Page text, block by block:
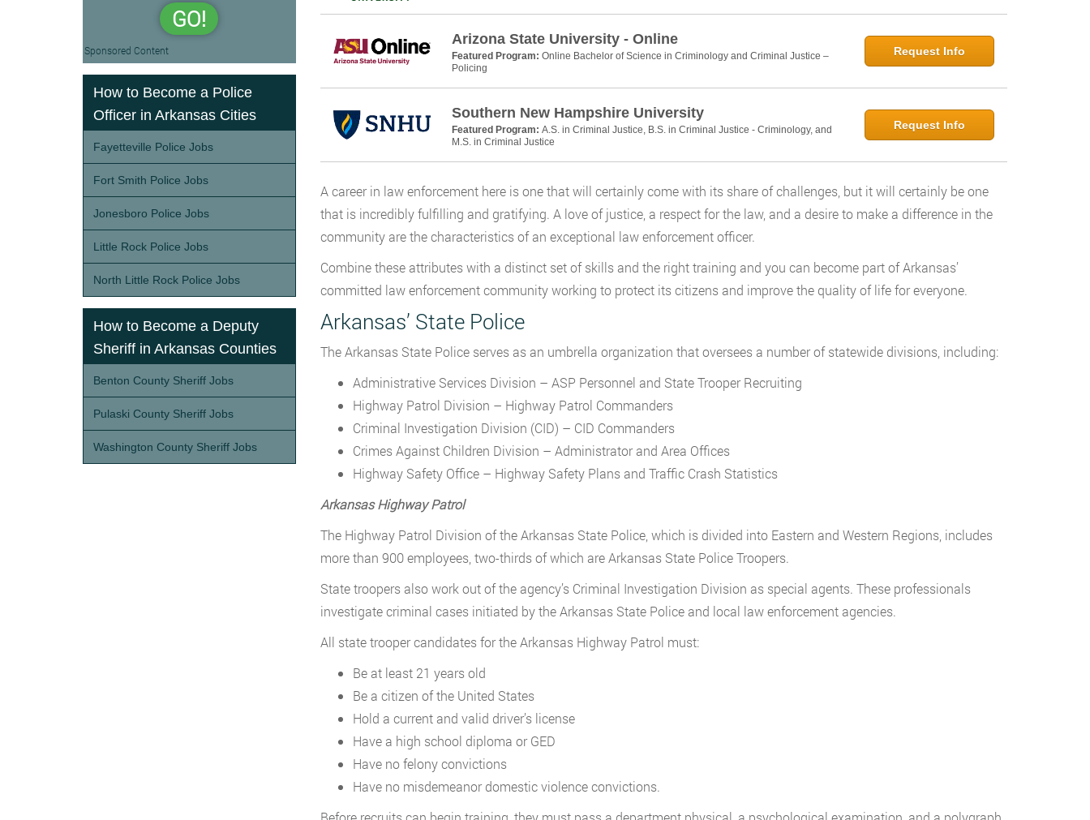
Arizona State University - Online
Featured Program: Online Bachelor of Science in Criminology and Criminal Justice –
Policing
Request Info
Southern New Hampshire University
Featured Program: A.S. in Criminal Justice, B.S. in Criminal Justice - Criminology, and
M.S. in Criminal Justice
Request Info
A career in law enforcement here is one that will certainly come with its share of challenges, but it will certainly be one
that is incredibly fulfilling and gratifying. A love of justice, a respect for the law, and a desire to make a difference in the
community are the characteristics of an exceptional law enforcement officer.
Combine these attributes with a distinct set of skills and the right training and you can become part of Arkansas’
committed law enforcement community working to protect its citizens and improve the quality of life for everyone.
Arkansas’ State Police
The Arkansas State Police serves as an umbrella organization that oversees a number of statewide divisions, including:
Administrative Services Division – ASP Personnel and State Trooper Recruiting
Highway Patrol Division – Highway Patrol Commanders
Criminal Investigation Division (CID) – CID Commanders
Crimes Against Children Division – Administrator and Area Offices
Highway Safety Office – Highway Safety Plans and Traffic Crash Statistics
Arkansas Highway Patrol
The Highway Patrol Division of the Arkansas State Police, which is divided into Eastern and Western Regions, includes
more than 900 employees, two-thirds of which are Arkansas State Police Troopers.
State troopers also work out of the agency’s Criminal Investigation Division as special agents. These professionals
investigate criminal cases initiated by the Arkansas State Police and local law enforcement agencies.
All state trooper candidates for the Arkansas Highway Patrol must:
Be at least 21 years old
Be a citizen of the United States
Hold a current and valid driver’s license
Have a high school diploma or GED
Have no felony convictions
Have no misdemeanor domestic violence convictions.
GO!
Sponsored Content
How to Become a Police
Officer in Arkansas Cities
Fayetteville Police Jobs
Fort Smith Police Jobs
Jonesboro Police Jobs
Little Rock Police Jobs
North Little Rock Police Jobs
How to Become a Deputy
Sheriff in Arkansas Counties
Benton County Sheriff Jobs
Pulaski County Sheriff Jobs
Washington County Sheriff Jobs